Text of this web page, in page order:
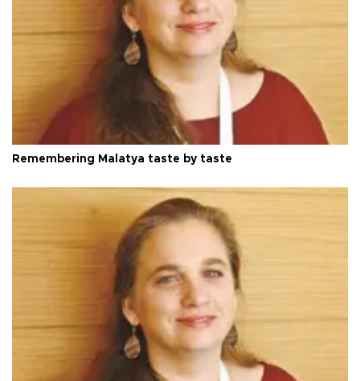
Remembering Malatya taste by taste